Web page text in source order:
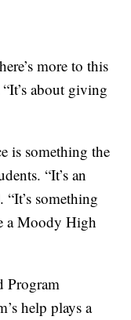
more to this
about giving
is something the
“It’s an
something
a Moody High
Program
help plays a